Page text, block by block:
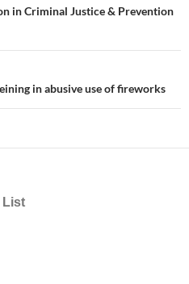
in Criminal Justice & Prevention
in abusive use of fireworks
List